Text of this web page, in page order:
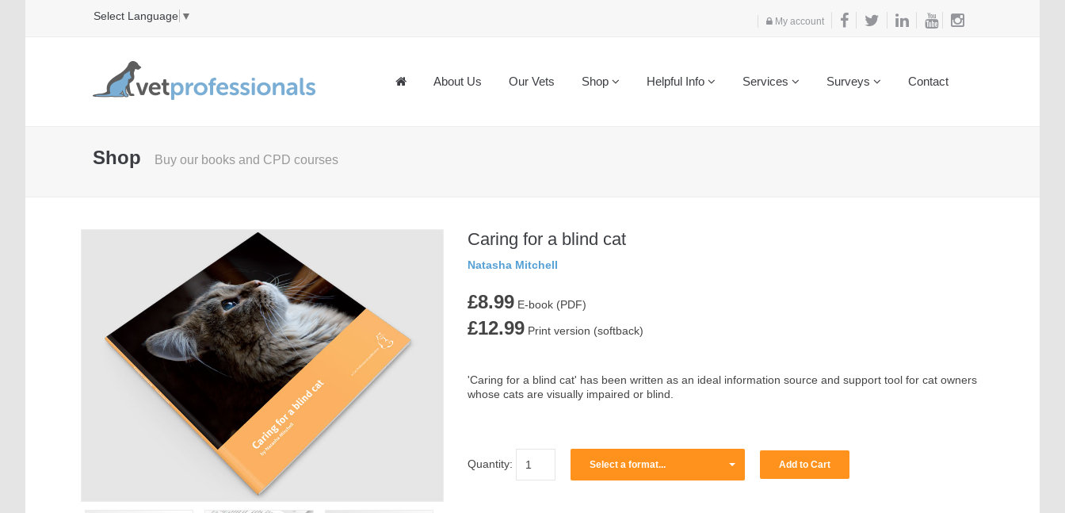
Select Language ▼ My account
About Us Our Vets Shop Helpful Info Services Surveys Contact
Shop Buy our books and CPD courses
Caring for a blind cat
Natasha Mitchell
£8.99E-book (PDF)
£12.99Print version (softback)
'Caring for a blind cat' has been written as an ideal information source and support tool for cat owners
whose cats are visually impaired or blind.
Quantity: Select a format...